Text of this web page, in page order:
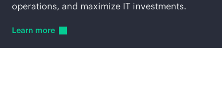
operations, and maximize IT investments.
Learn more